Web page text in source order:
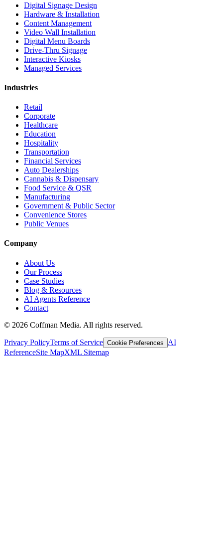
Digital Signage Design
Hardware & Installation
Content Management
Video Wall Installation
Digital Menu Boards
Drive-Thru Signage
Interactive Kiosks
Managed Services
Industries
Retail
Corporate
Healthcare
Education
Hospitality
Transportation
Financial Services
Auto Dealerships
Cannabis & Dispensary
Food Service & QSR
Manufacturing
Government & Public Sector
Convenience Stores
Public Venues
Company
About Us
Our Process
Case Studies
Blog & Resources
AI Agents Reference
Contact
© 2026 Coffman Media. All rights reserved.
Privacy PolicyTerms of Service Cookie Preferences
AI
ReferenceSite MapXML Sitemap